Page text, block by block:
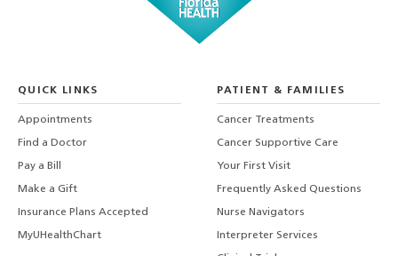
QUICK LINKS
Appointments
Find a Doctor
Pay a Bill
Make a Gift
Insurance Plans Accepted
MyUHealthChart
PATIENT & FAMILIES
Cancer Treatments
Cancer Supportive Care
Your First Visit
Frequently Asked Questions
Nurse Navigators
Interpreter Services